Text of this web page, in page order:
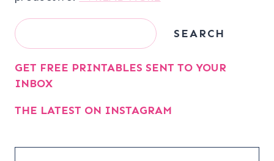
Search SEARCH
GET FREE PRINTABLES SENT TO YOUR
INBOX
THE LATEST ON INSTAGRAM